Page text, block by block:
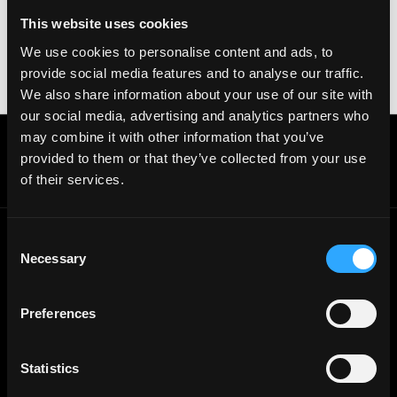
This website uses cookies
We use cookies to personalise content and ads, to
provide social media features and to analyse our traffic.
We also share information about your use of our site with
our social media, advertising and analytics partners who
may combine it with other information that you’ve
provided to them or that they’ve collected from your use
of their services.
Selection
Necessary
Preferences
Statistics
your crypto wallet. If you encounter anything
Twitter.
Get real time job alerts on Telegram 🔔
12 people joined today. 3,800+ members.
© 2021 - 2026 Remote3, Bootstrapped LLC
Web3 Jobs in Asia
Web3 Jobs in India